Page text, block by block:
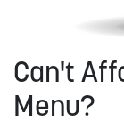
Can't
Menu?